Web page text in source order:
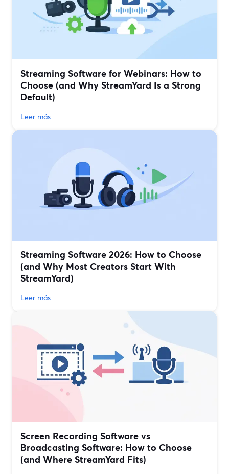
Streaming Software for Webinars: How to
Choose (and Why StreamYard Is a Strong
Default)
Leer más
Streaming Software 2026: How to Choose
(and Why Most Creators Start With
StreamYard)
Leer más
Screen Recording Software vs
Broadcasting Software: How to Choose
(and Where StreamYard Fits)